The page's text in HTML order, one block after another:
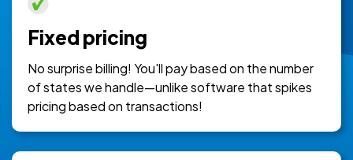
Fixed pricing
No surprise billing! You'll pay based on the number
of states we handle—unlike software that spikes
pricing based on transactions!